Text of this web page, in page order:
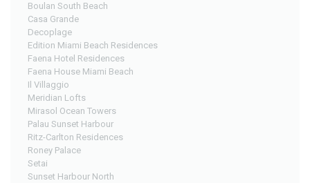
Boulan South Beach
Casa Grande
Decoplage
Edition Miami Beach Residences
Faena Hotel Residences
Faena House Miami Beach
Il Villaggio
Meridian Lofts
Mirasol Ocean Towers
Palau Sunset Harbour
Ritz-Carlton Residences
Roney Palace
Setai
Sunset Harbour North